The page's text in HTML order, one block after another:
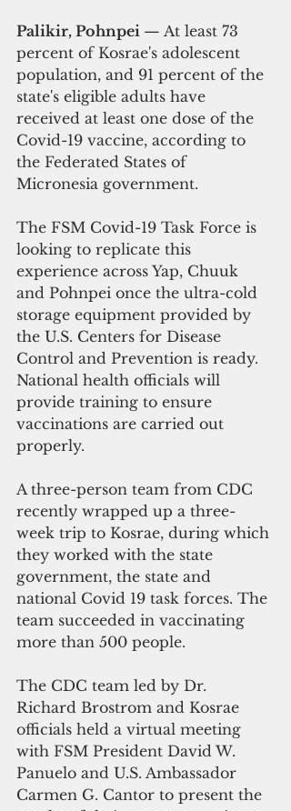
Palikir, Pohnpei — At least 73
percent of Kosrae's adolescent
population, and 91 percent of the
state's eligible adults have
received at least one dose of the
Covid-19 vaccine, according to
the Federated States of
Micronesia government.
The FSM Covid-19 Task Force is
looking to replicate this
experience across Yap, Chuuk
and Pohnpei once the ultra-cold
storage equipment provided by
the U.S. Centers for Disease
Control and Prevention is ready.
National health officials will
provide training to ensure
vaccinations are carried out
properly.
A three-person team from CDC
recently wrapped up a three-
week trip to Kosrae, during which
they worked with the state
government, the state and
national Covid 19 task forces. The
team succeeded in vaccinating
more than 500 people.
The CDC team led by Dr.
Richard Brostrom and Kosrae
officials held a virtual meeting
with FSM President David W.
Panuelo and U.S. Ambassador
Carmen G. Cantor to present the